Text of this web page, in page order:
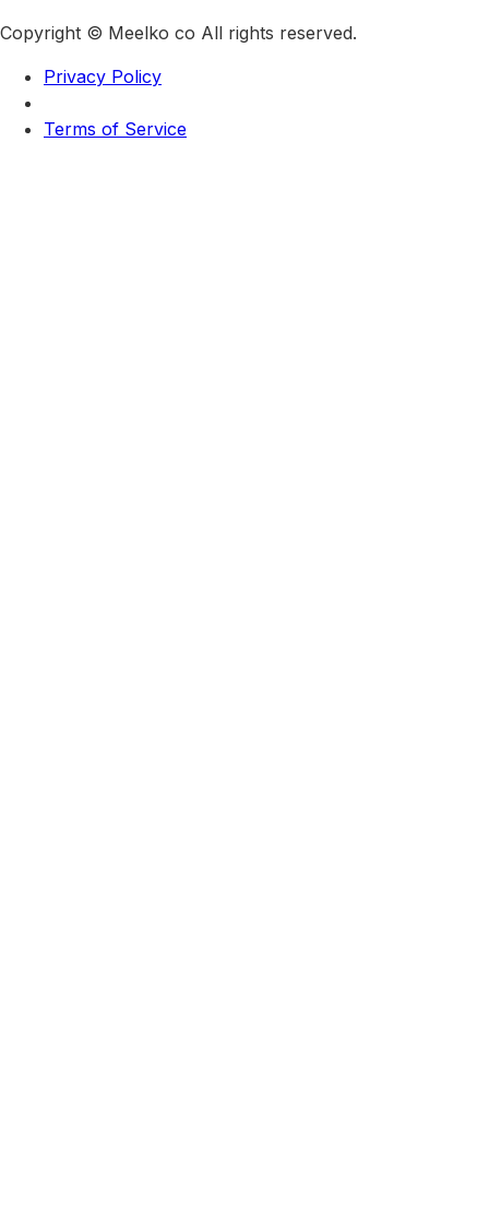
Copyright © Meelko co All rights reserved.
Privacy Policy
Terms of Service